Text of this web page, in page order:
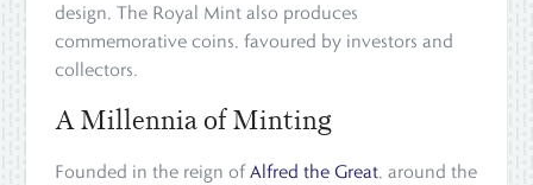
design, The Royal Mint also produces
commemorative coins, favoured by investors and
collectors.
A Millennia of Minting
Founded in the reign ofAlfred the Great, around the